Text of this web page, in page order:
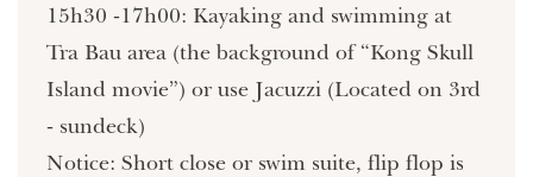
15h30 -17h00: Kayaking and swimming at
Tra Bau area (the background of “Kong Skull
Island movie”) or use Jacuzzi (Located on 3rd
- sundeck)
Notice: Short close or swim suite, flip flop is